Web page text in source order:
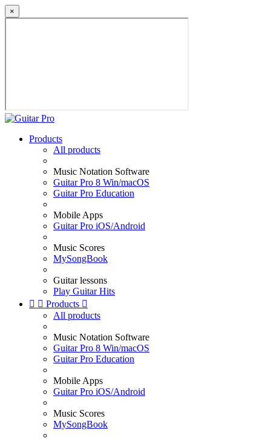
×
Products
All products
Music Notation Software
Guitar Pro 8 Win/macOS
Guitar Pro Education
Mobile Apps
Guitar Pro iOS/Android
Music Scores
MySongBook
Guitar lessons
Play Guitar Hits
  Products 
All products
Music Notation Software
Guitar Pro 8 Win/macOS
Guitar Pro Education
Mobile Apps
Guitar Pro iOS/Android
Music Scores
MySongBook